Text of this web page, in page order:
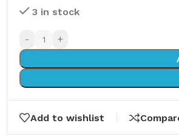
3 in stock
- +
Add to wishlist